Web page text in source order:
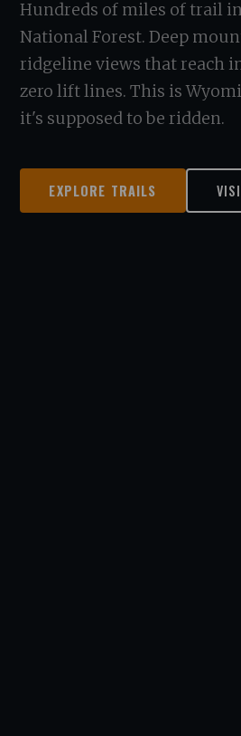
Hundreds of miles of trail
National Forest. Deep
ridgeline views that reach
zero lift lines. This is
it's supposed to be ridden.
EXPLORE TRAILS